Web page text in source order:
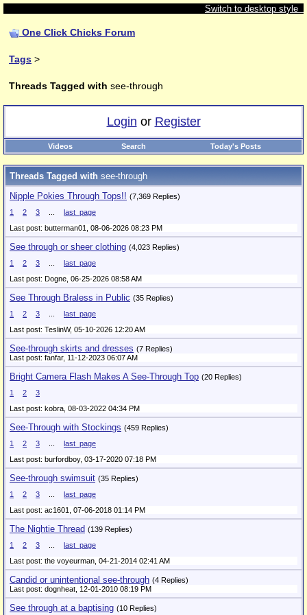
Switch to desktop style
One Click Chicks Forum
Tags >
Threads Tagged with see-through
Login or Register
Videos Search Today's Posts
Threads Tagged with see-through
Nipple Pokies Through Tops!! (7,369 Replies)
1
2 3
last_page
Last post: butterman01, 08-06-2026 08:23 PM
See through or sheer clothing (4,023 Replies)
1
2 3
last_page
Last post: Dogne, 06-25-2026 08:58 AM
See Through Braless in Public (35 Replies)
1
2 3
last_page
Last post: TeslinW, 05-10-2026 12:20 AM
See-through skirts and dresses (7 Replies)
Last post: fanfar, 11-12-2023 06:07 AM
Bright Camera Flash Makes A See-Through Top (20 Replies)
1
2
3
Last post: kobra, 08-03-2022 04:34 PM
See-Through with Stockings (459 Replies)
1
2 3
last_page
Last post: burfordboy, 03-17-2020 07:18 PM
See-through swimsuit (35 Replies)
1
2 3
last_page
Last post: ac1601, 07-06-2018 01:14 PM
The Nightie Thread (139 Replies)
1
2 3
last_page
Last post: the voyeurman, 04-21-2014 02:41 AM
Candid or unintentional see-through (4 Replies)
Last post: dognheat, 12-01-2010 08:19 PM
See through at a baptising (10 Replies)